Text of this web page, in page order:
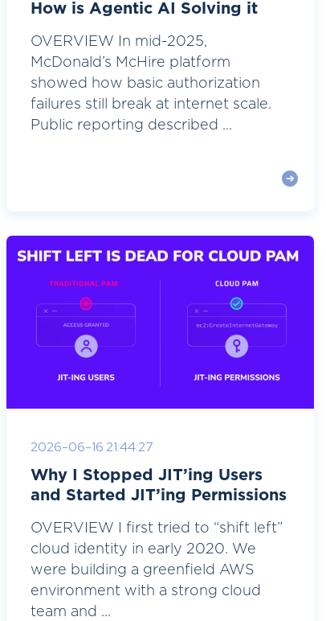
How is Agentic AI Solving it
OVERVIEW In mid-2025,
McDonald’s McHire platform
showed how basic authorization
failures still break at internet scale.
Public reporting described ...
2026-06-16 21:44:27
Why I Stopped JIT’ing Users
and Started JIT’ing Permissions
OVERVIEW I first tried to “shift left”
cloud identity in early 2020. We
were building a greenfield AWS
environment with a strong cloud
team and ...